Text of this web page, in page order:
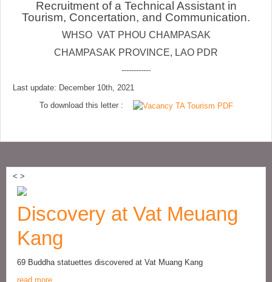
Recruitment of a Technical Assistant in
Tourism, Concertation, and Communication.
WHSO VAT PHOU CHAMPASAK
CHAMPASAK PROVINCE, LAO PDR
------------
Last update: December 10th, 2021
To download this letter :
< >
Discovery at Vat Meuang
Kang
69 Buddha statuettes discovered at Vat Muang Kang
read more